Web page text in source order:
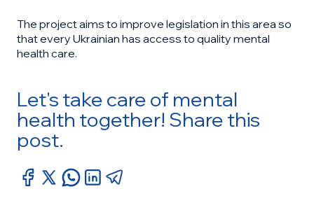
The project aims to improve legislation in this area so
that every Ukrainian has access to quality mental
health care.
Let's take care of mental
health together! Share this
post.